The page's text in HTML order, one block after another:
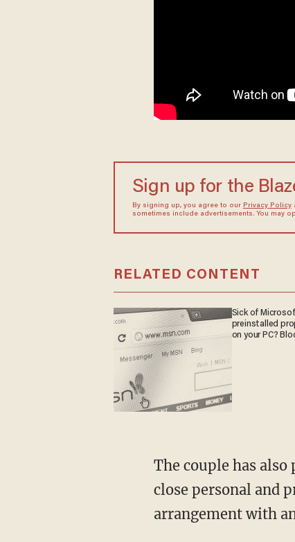
Sign up for the
By signing up, you agree to our Privacy Policy
sometimes include advertisements. You may
RELATED CONTENT
Sick of
preinstalled
on your PC?
The couple has also publicly come out in support of Billy Jack Brawner, a man they have
close personal and
arrangement with